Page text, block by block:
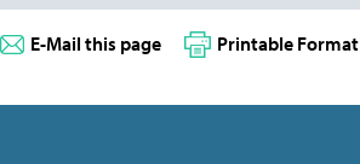
E-Mail this page Printable Format